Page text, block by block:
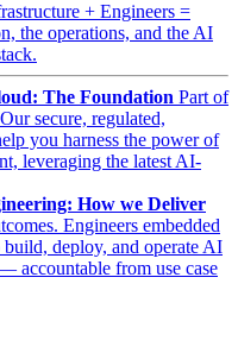
+ Engineers =
the operations, and the AI
The Foundation Part of
secure, regulated,
you harness the power of
leveraging the latest AI-
How we Deliver
Engineers embedded
deploy, and operate AI
accountable from use case